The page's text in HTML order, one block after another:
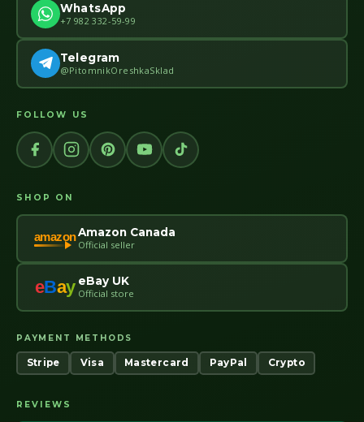
WhatsApp
+7 982 332-59-99
Telegram
@PitomnikOreshkaSklad
FOLLOW US
SHOP ON
amazonAmazon Canada
Official seller
eBay eBay UK
Official store
PAYMENT METHODS
Stripe Visa Mastercard PayPal Crypto
REVIEWS